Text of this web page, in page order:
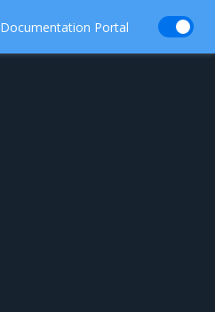
Documentation Portal